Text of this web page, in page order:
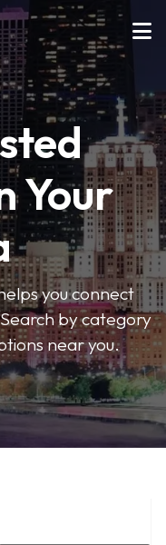
Your
you connect
by category
near you.